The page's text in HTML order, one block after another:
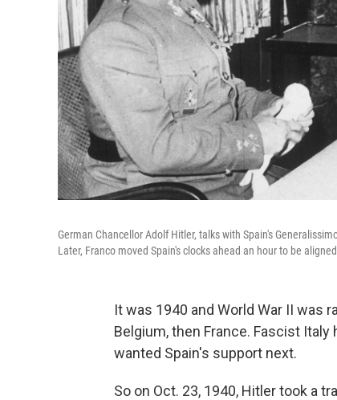
German Chancellor Adolf Hitler, talks with Spain's
Later, Franco moved Spain's clocks ahead an hour to be
It was 1940 and World War II was
Belgium, then France. Fascist
wanted Spain's support next.
So on Oct. 23, 1940, Hitler took a